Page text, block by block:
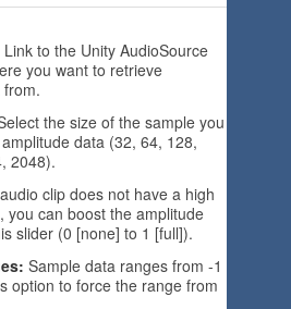
Link to the Unity AudioSource
you want to retrieve
the size of the sample you
data (32, 64, 128,
2048).
clip does not have a high
you can boost the amplitude
slider (0 [none] to 1 [full]).
Sample data ranges from -1
option to force the range from